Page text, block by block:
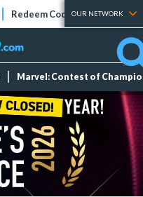
Redeem Codes Tier Lists
OUR NETWORK
Marvel: Contest of